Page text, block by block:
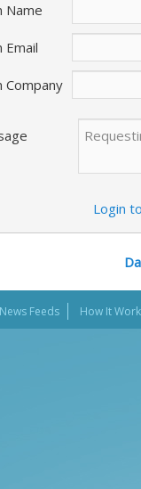
Name
Email
Company
Login
News Feeds How It